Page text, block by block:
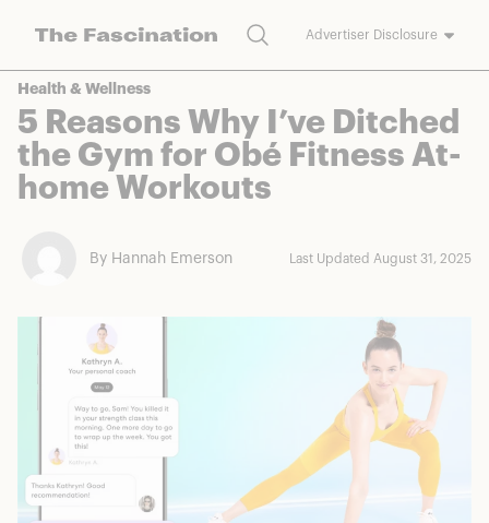
Search Advertiser Disclosure
commission on purchases made through our links.
Health & Wellness
5 Reasons Why I’ve Ditched
the Gym for Obé Fitness At-
home Workouts
By Hannah Emerson Last Updated August 31, 2025